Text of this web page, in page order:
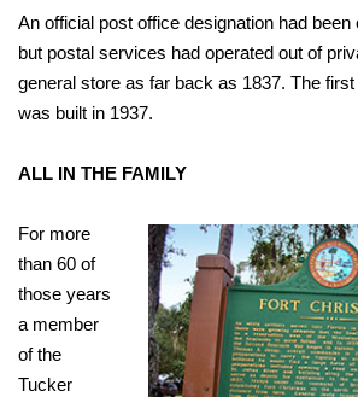
An official post office designation had been
but postal services had operated out of
general store as far back as 1837. The
was built in 1937.
ALL IN THE FAMILY
For more
than 60 of
those years
a member
of the
Tucker